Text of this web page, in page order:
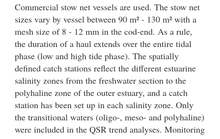
Commercial stow net vessels are used. The stow net
sizes vary by vessel between 90 m² - 130 m² with a
mesh size of 8 - 12 mm in the cod-end. As a rule,
the duration of a haul extends over the entire tidal
phase (low and high tide phase). The spatially
defined catch stations reflect the different estuarine
salinity zones from the freshwater section to the
polyhaline zone of the outer estuary, and a catch
station has been set up in each salinity zone. Only
the transitional waters (oligo-, meso- and polyhaline)
were included in the QSR trend analyses. Monitoring